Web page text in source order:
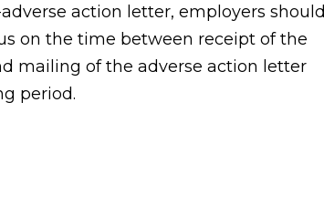
action letter, employers should
on the time between receipt of the
mailing of the adverse action letter
period.